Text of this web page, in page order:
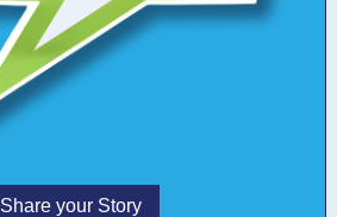
Share your Story